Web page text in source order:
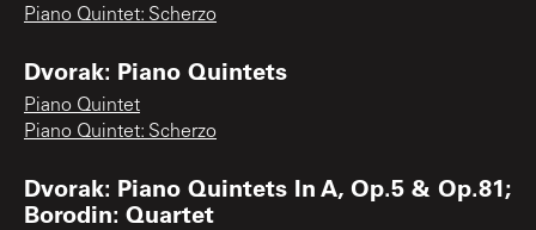
Piano Quintet: Scherzo
Dvorak: Piano Quintets
Piano Quintet
Piano Quintet: Scherzo
Dvorak: Piano Quintets In A, Op.5 & Op.81;
Borodin: Quartet